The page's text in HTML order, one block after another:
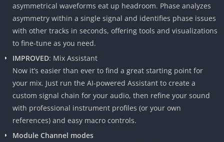
asymmetrical waveforms eat up headroom. Phase analyzes
asymmetry within a single signal and identifies phase issues
with other tracks in seconds, offering tools and visualizations
to fine-tune as you need.
IMPROVED: Mix Assistant
Now it’s easier than ever to find a great starting point for
your mix. Just run the AI-powered Assistant to create a
custom signal chain for your audio, then refine your sound
with professional instrument profiles (or your own
references) and easy macro controls.
Module Channel modes